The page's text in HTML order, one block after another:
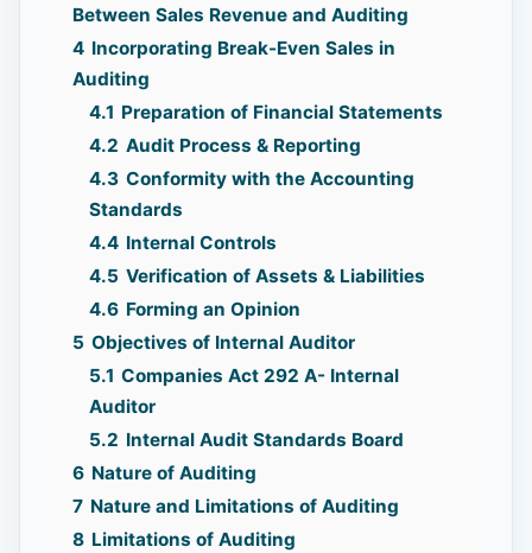
Between Sales Revenue and Auditing
4 Incorporating Break-Even Sales in
Auditing
4.1 Preparation of Financial Statements
4.2 Audit Process & Reporting
4.3 Conformity with the Accounting
Standards
4.4 Internal Controls
4.5 Verification of Assets & Liabilities
4.6 Forming an Opinion
5 Objectives of Internal Auditor
5.1 Companies Act 292 A- Internal
Auditor
5.2 Internal Audit Standards Board
6 Nature of Auditing
7 Nature and Limitations of Auditing
8 Limitations of Auditing